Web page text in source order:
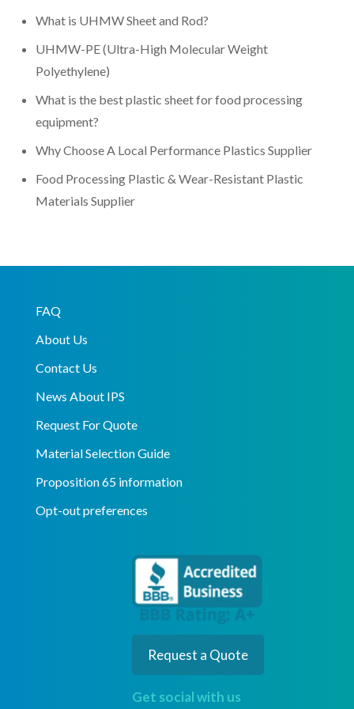
What is UHMW Sheet and Rod?
UHMW-PE (Ultra-High Molecular Weight
Polyethylene)
What is the best plastic sheet for food processing
equipment?
Why Choose A Local Performance Plastics Supplier
Food Processing Plastic & Wear-Resistant Plastic
Materials Supplier
FAQ
About Us
Contact Us
News About IPS
Request For Quote
Material Selection Guide
Proposition 65 information
Opt-out preferences
Request a Quote
Get social with us